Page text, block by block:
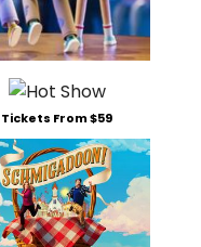
Tickets From $59